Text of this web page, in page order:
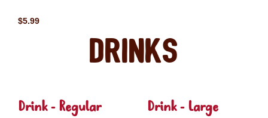
$5.99
Drinks
Drink - Regular Drink - Large